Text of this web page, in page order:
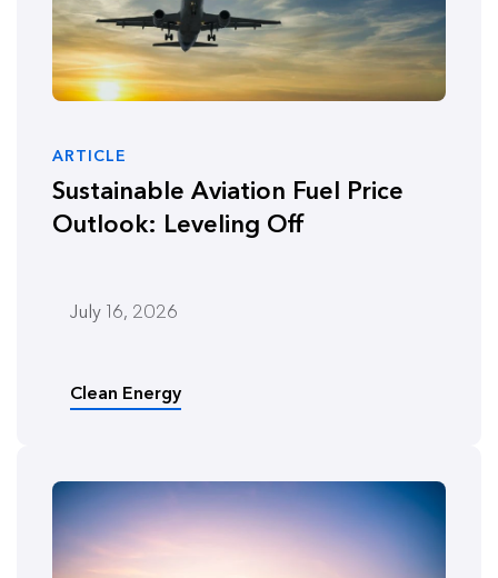
ARTICLE
Sustainable Aviation Fuel Price
Outlook: Leveling Off
July 16, 2026
Clean Energy